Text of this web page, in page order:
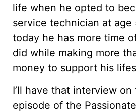
life when he opted to
service technician at age
today he has more time
did while making more
money to support his
I’ll have that interview
episode of the